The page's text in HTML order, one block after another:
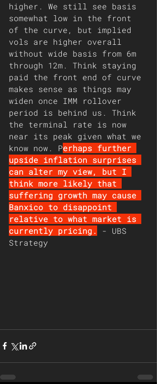
higher. We still see basis
somewhat low in the front
of the curve, but implied
vols are higher overall
without wide basis from 6m
through 12m. Think staying
paid the front end of curve
makes sense as things may
widen once IMM rollover
period is behind us. Think
the terminal rate is now
near its peak given what we
know now. Perhaps further
upside inflation surprises
can alter my view, but I
think more likely that
suffering growth may cause
Banxico to disappoint
relative to what market is
currently pricing.
- UBS
Strategy